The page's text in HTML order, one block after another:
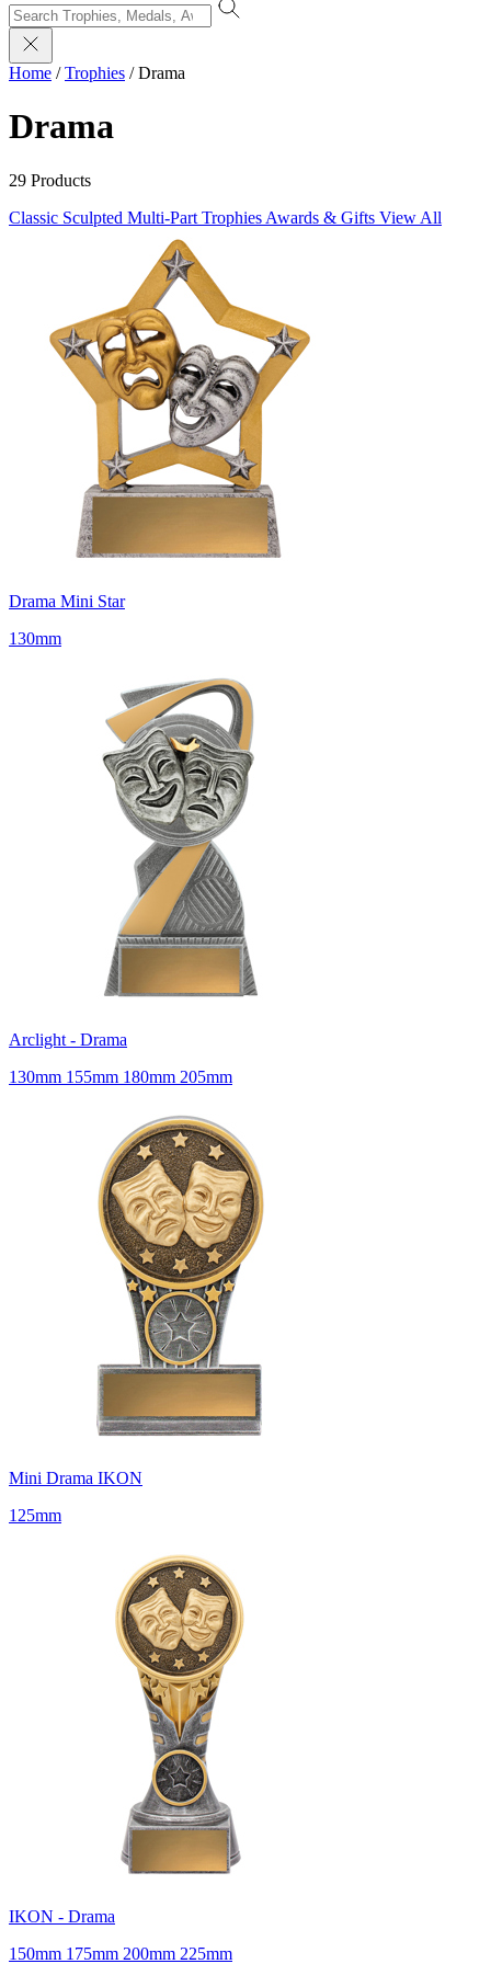
Home / Trophies / Drama
Drama
29 Products
Classic Sculpted Multi-Part Trophies Awards & Gifts View All
Drama Mini Star
130mm
Arclight - Drama
130mm 155mm 180mm 205mm
Mini Drama IKON
125mm
IKON - Drama
150mm 175mm 200mm 225mm